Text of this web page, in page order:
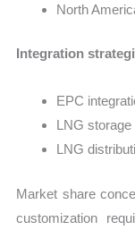
North
Integration
EPC
LNG storage
LNG
Market share
customization